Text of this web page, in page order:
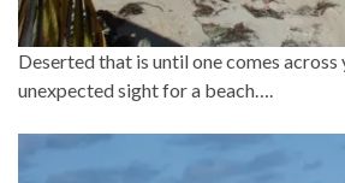
Deserted that is until one comes
unexpected sight for a beach….